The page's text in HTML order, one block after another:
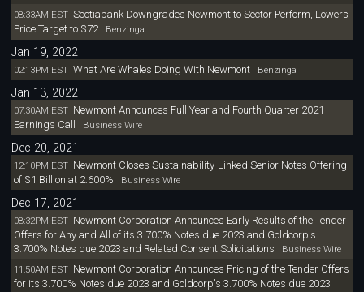
08:33AM EST Scotiabank Downgrades Newmont to Sector Perform, Lowers
Price Target to $72Benzinga
Jan 19, 2022
02:13PM EST What Are Whales Doing With NewmontBenzinga
Jan 13, 2022
07:30AM EST Newmont Announces Full Year and Fourth Quarter 2021
Earnings Call Business Wire
Dec 20, 2021
12:10PM EST Newmont Closes Sustainability-Linked Senior Notes Offering
of $1 Billion at 2.600% Business Wire
Dec 17, 2021
08:32PM EST Newmont Corporation Announces Early Results of the Tender
Offers for Any and All of its 3.700% Notes due 2023 and Goldcorp's
3.700% Notes due 2023 and Related Consent Solicitations Business Wire
11:50AM EST Newmont Corporation Announces Pricing of the Tender Offers
for its 3.700% Notes due 2023 and Goldcorp's 3.700% Notes due 2023